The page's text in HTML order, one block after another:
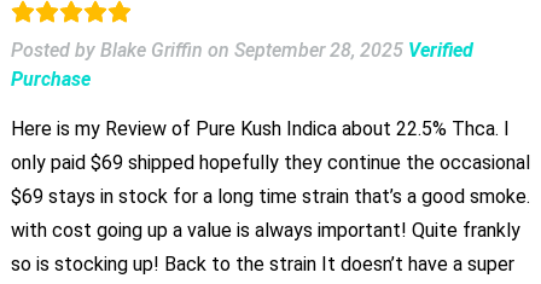
Posted by Blake Griffin on September 28, 2025 Verified
Purchase
Here is my Review of Pure Kush Indica about 22.5% Thca. I
only paid $69 shipped hopefully they continue the occasional
$69 stays in stock for a long time strain that’s a good smoke.
with cost going up a value is always important! Quite frankly
so is stocking up! Back to the strain It doesn’t have a super